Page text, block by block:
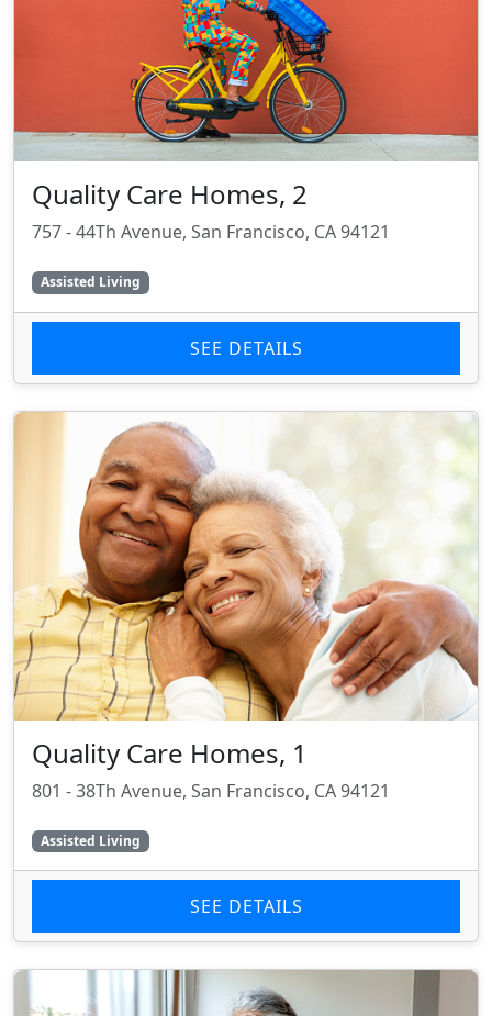
Quality Care Homes, 2
757 - 44Th Avenue, San Francisco, CA 94121
Assisted Living
SEE DETAILS
Quality Care Homes, 1
801 - 38Th Avenue, San Francisco, CA 94121
Assisted Living
SEE DETAILS